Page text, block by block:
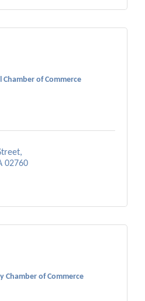
Chamber of Commerce
02760
Chamber of Commerce